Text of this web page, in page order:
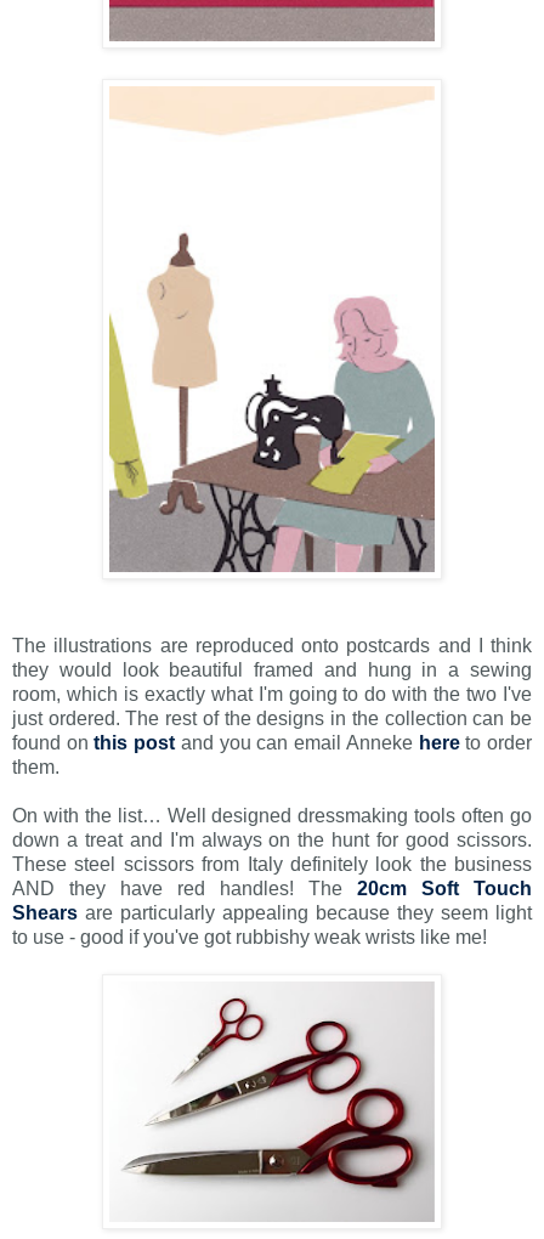
The illustrations are reproduced onto postcards and I think
they would look beautiful framed and hung in a sewing
room, which is exactly what I'm going to do with the two I've
just ordered. The rest of the designs in the collection can be
found onthis post and you can email Anneke hereto order
them.
On with the list… Well designed dressmaking tools often go
down a treat and I'm always on the hunt for good scissors.
These steel scissors from Italy definitely look the business
AND they have red handles! The 20cm Soft Touch
Shears are particularly appealing because they seem light
to use - good if you've got rubbishy weak wrists like me!